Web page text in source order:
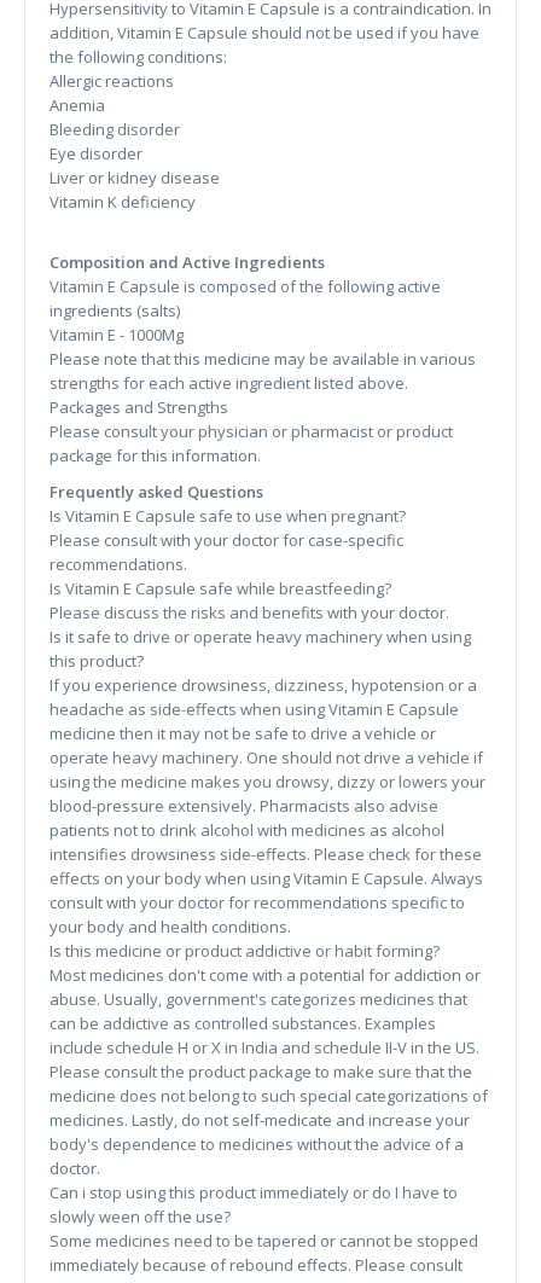
Hypersensitivity to Vitamin E Capsule is a contraindication. In
addition, Vitamin E Capsule should not be used if you have
the following conditions:
Allergic reactions
Anemia
Bleeding disorder
Eye disorder
Liver or kidney disease
Vitamin K deficiency
Composition and Active Ingredients
Vitamin E Capsule is composed of the following active
ingredients (salts)
Vitamin E - 1000Mg
Please note that this medicine may be available in various
strengths for each active ingredient listed above.
Packages and Strengths
Please consult your physician or pharmacist or product
package for this information.
Frequently asked Questions
Is Vitamin E Capsule safe to use when pregnant?
Please consult with your doctor for case-specific
recommendations.
Is Vitamin E Capsule safe while breastfeeding?
Please discuss the risks and benefits with your doctor.
Is it safe to drive or operate heavy machinery when using
this product?
If you experience drowsiness, dizziness, hypotension or a
headache as side-effects when using Vitamin E Capsule
medicine then it may not be safe to drive a vehicle or
operate heavy machinery. One should not drive a vehicle if
using the medicine makes you drowsy, dizzy or lowers your
blood-pressure extensively. Pharmacists also advise
patients not to drink alcohol with medicines as alcohol
intensifies drowsiness side-effects. Please check for these
effects on your body when using Vitamin E Capsule. Always
consult with your doctor for recommendations specific to
your body and health conditions.
Is this medicine or product addictive or habit forming?
Most medicines don't come with a potential for addiction or
abuse. Usually, government's categorizes medicines that
can be addictive as controlled substances. Examples
include schedule H or X in India and schedule II-V in the US.
Please consult the product package to make sure that the
medicine does not belong to such special categorizations of
medicines. Lastly, do not self-medicate and increase your
body's dependence to medicines without the advice of a
doctor.
Can i stop using this product immediately or do I have to
slowly ween off the use?
Some medicines need to be tapered or cannot be stopped
immediately because of rebound effects. Please consult